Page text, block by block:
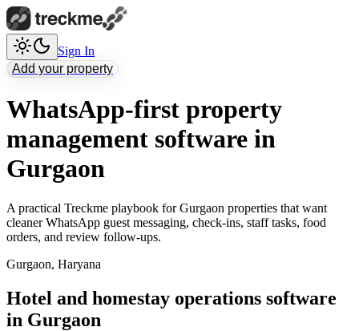
Sign In
Add your property
WhatsApp-first property
management software in
Gurgaon
A practical Treckme playbook for Gurgaon properties that want
cleaner WhatsApp guest messaging, check-ins, staff tasks, food
orders, and review follow-ups.
Gurgaon, Haryana
Hotel and homestay operations software
in Gurgaon